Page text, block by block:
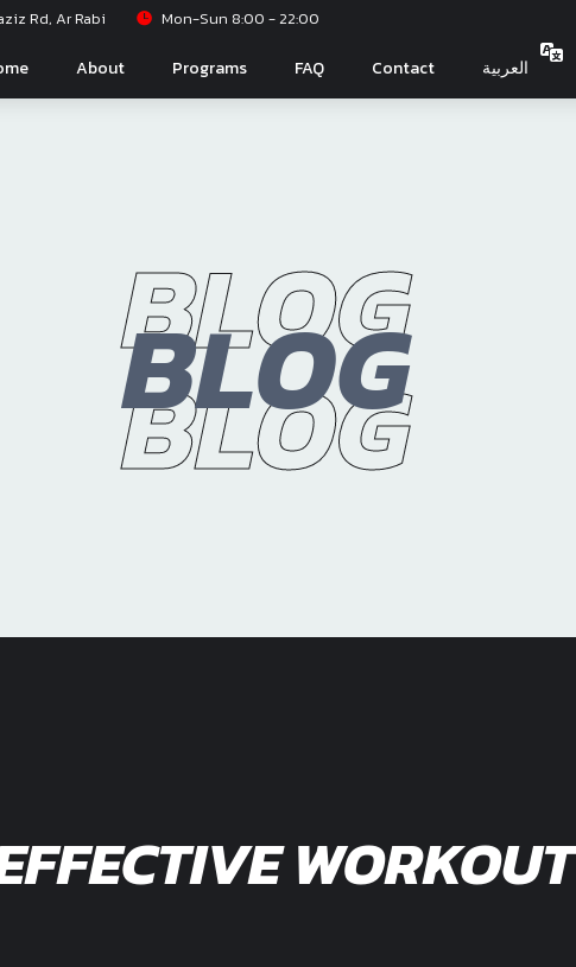
Rd, Ar Rabi Mon-Sun 8:00 - 22:00
About Programs FAQ Contact العربية
BLOG
BLOG
BLOG
WORKOUT